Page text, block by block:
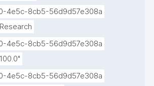
4e5c-8cb5-56d9d57e308a
4e5c-8cb5-56d9d57e308a
4e5c-8cb5-56d9d57e308a